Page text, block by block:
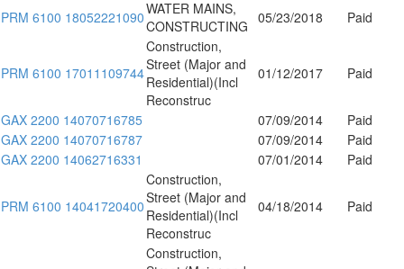
PRM 6100 18052221090WATER MAINS,
CONSTRUCTING 05/23/2018 Paid
PRM 6100 17011109744
Construction,
Street (Major and
Residential)(Incl
Reconstruc
01/12/2017 Paid
GAX 2200 14070716785 07/09/2014
Paid
GAX 2200 14070716787
07/09/2014
Paid
GAX 2200 14062716331
07/01/2014 Paid
PRM 6100 14041720400
Construction,
Street (Major and
Residential)(Incl
Reconstruc
04/18/2014 Paid
Construction,